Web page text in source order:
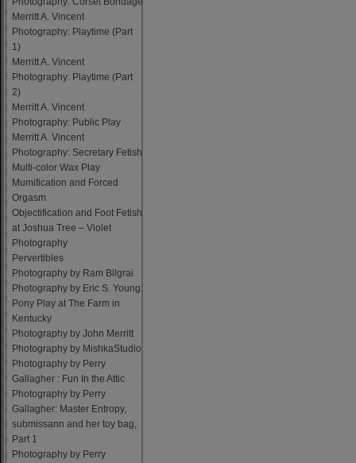
Merritt A. Vincent
Photography: Playtime (Part
1)
Merritt A. Vincent
Photography: Playtime (Part
2)
Merritt A. Vincent
Photography: Public Play
Merritt A. Vincent
Photography: Secretary Fetish
Multi-color Wax Play
Mumification and Forced
Orgasm
Objectification and Foot Fetish
at Joshua Tree – Violet
Photography
Pervertibles
Photography by Ram Bilgrai
Photography by Eric S. Young:
Pony Play at The Farm in
Kentucky
Photography by John Merritt
Photography by MishkaStudio
Photography by Perry
Gallagher : Fun In the Attic
Photography by Perry
Gallagher: Master Entropy,
submissann and her toy bag,
Part 1
Photography by Perry